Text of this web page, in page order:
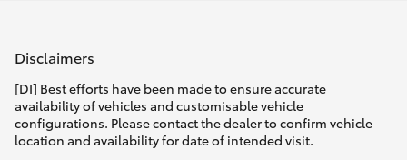
Disclaimers
[DI] Best efforts have been made to ensure accurate
availability of vehicles and customisable vehicle
configurations. Please contact the dealer to confirm vehicle
location and availability for date of intended visit.